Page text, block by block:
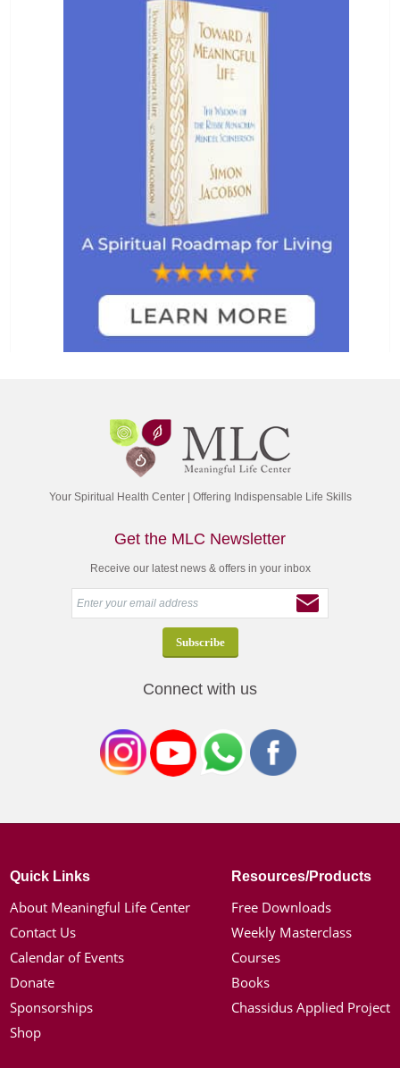
Your Spiritual Health Center | Offering Indispensable Life Skills
Get the MLC Newsletter
Receive our latest news & offers in your inbox
Connect with us
Quick Links
About Meaningful Life Center
Contact Us
Calendar of Events
Donate
Sponsorships
Shop
Resources/Products
Free Downloads
Weekly Masterclass
Courses
Books
Chassidus Applied Project